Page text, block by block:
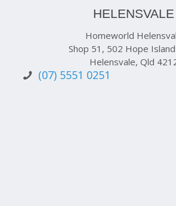
HELENSVALE
Homeworld
Shop 51, 502 Hope
Helensvale, Qld
(07) 5551 0251